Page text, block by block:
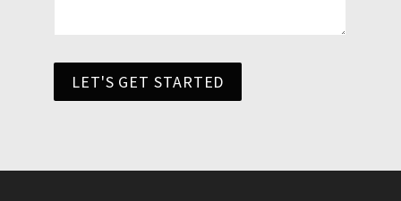
LET'S GET STARTED